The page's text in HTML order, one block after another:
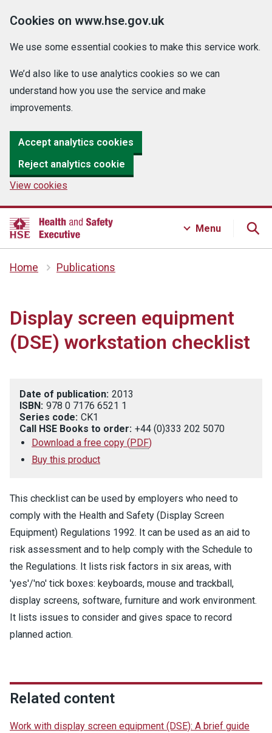
Cookies on www.hse.gov.uk
We use some essential cookies to make this service work.
We’d also like to use analytics cookies so we can
understand how you use the service and make
improvements.
Accept analytics cookies
Reject analytics cookie
View cookies
Menu
Home Publications
Display screen equipment
(DSE) workstation checklist
Date of publication: 2013
ISBN: 978 0 7176 6521 1
Series code: CK1
Call HSE Books to order: +44 (0)333 202 5070
Download a free copy (PDF)
Buy this product
This checklist can be used by employers who need to
comply with the Health and Safety (Display Screen
Equipment) Regulations 1992. It can be used as an aid to
risk assessment and to help comply with the Schedule to
the Regulations. It lists risk factors in six areas, with
'yes'/'no' tick boxes: keyboards, mouse and trackball,
display screens, software, furniture and work environment.
It lists issues to consider and gives space to record
planned action.
Related content
Work with display screen equipment (DSE): A brief guide